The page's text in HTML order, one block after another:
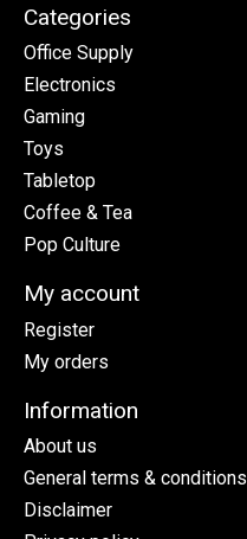
Categories
Office Supply
Electronics
Gaming
Toys
Tabletop
Coffee & Tea
Pop Culture
My account
Register
My orders
Information
About us
General terms & conditions
Disclaimer